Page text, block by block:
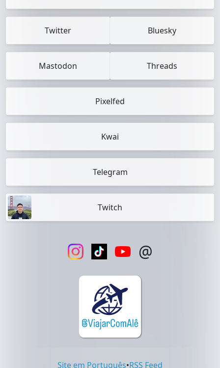
Twitter Bluesky
Mastodon Threads
Pixelfed
Kwai
Telegram
Twitch
@
Site em Português•RSS Feed